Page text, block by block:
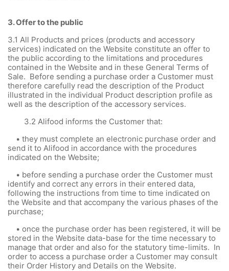
3.Offer to the public
3.1 All Products and prices (products and accessory
services) indicated on the Website constitute an offer to
the public according to the limitations and procedures
contained in the Website and in these General Terms of
Sale. Before sending a purchase order a Customer must
therefore carefully read the description of the Product
illustrated in the individual Product description profile as
well as the description of the accessory services.
3.2 Alifood informs the Customer that:
• they must complete an electronic purchase order and
send it to Alifood in accordance with the procedures
indicated on the Website;
• before sending a purchase order the Customer must
identify and correct any errors in their entered data,
following the instructions from time to time indicated on
the Website and that accompany the various phases of the
purchase;
• once the purchase order has been registered, it will be
stored in the Website data-base for the time necessary to
manage that order and also for the statutory time-limits. In
order to access a purchase order a Customer may consult
their Order History and Details on the Website.